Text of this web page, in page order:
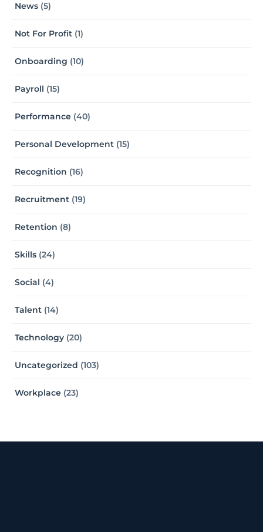
News (5)
Not For Profit (1)
Onboarding (10)
Payroll (15)
Performance (40)
Personal Development (15)
Recognition (16)
Recruitment (19)
Retention (8)
Skills (24)
Social (4)
Talent (14)
Technology (20)
Uncategorized (103)
Workplace (23)